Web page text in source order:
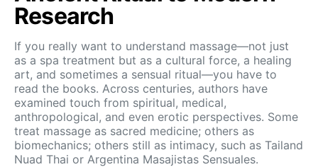
Research
If you really want to understand massage—not just
as a spa treatment but as a cultural force, a healing
art, and sometimes a sensual ritual—you have to
read the books. Across centuries, authors have
examined touch from spiritual, medical,
anthropological, and even erotic perspectives. Some
treat massage as sacred medicine; others as
biomechanics; others still as intimacy, such as Tailand
Nuad Thai or Argentina Masajistas Sensuales.